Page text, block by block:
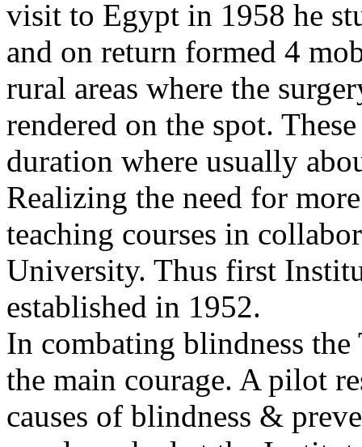
visit to Egypt in 1958 he
and on return formed 4
rural areas where the
rendered on the spot.
duration where usually
Realizing the need for
teaching courses in
University. Thus first
established in 1952.
In combating blindness the
the main courage. A pilot
causes of blindness &